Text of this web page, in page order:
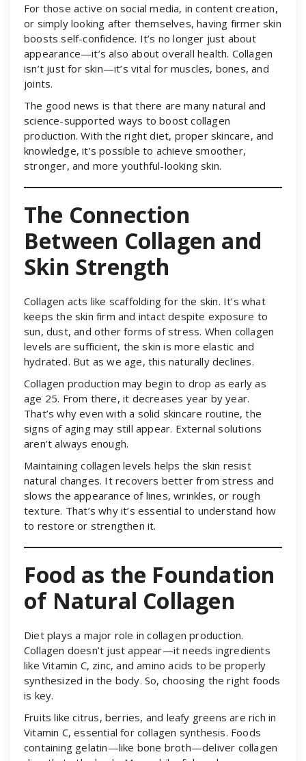
For those active on social media, in content creation,
or simply looking after themselves, having firmer skin
boosts self-confidence. It’s no longer just about
appearance—it’s also about overall health. Collagen
isn’t just for skin—it’s vital for muscles, bones, and
joints.
The good news is that there are many natural and
science-supported ways to boost collagen
production. With the right diet, proper skincare, and
knowledge, it’s possible to achieve smoother,
stronger, and more youthful-looking skin.
The Connection
Between Collagen and
Skin Strength
Collagen acts like scaffolding for the skin. It’s what
keeps the skin firm and intact despite exposure to
sun, dust, and other forms of stress. When collagen
levels are sufficient, the skin is more elastic and
hydrated. But as we age, this naturally declines.
Collagen production may begin to drop as early as
age 25. From there, it decreases year by year.
That’s why even with a solid skincare routine, the
signs of aging may still appear. External solutions
aren’t always enough.
Maintaining collagen levels helps the skin resist
natural changes. It recovers better from stress and
slows the appearance of lines, wrinkles, or rough
texture. That’s why it’s essential to understand how
to restore or strengthen it.
Food as the Foundation
of Natural Collagen
Diet plays a major role in collagen production.
Collagen doesn’t just appear—it needs ingredients
like Vitamin C, zinc, and amino acids to be properly
synthesized in the body. So, choosing the right foods
is key.
Fruits like citrus, berries, and leafy greens are rich in
Vitamin C, essential for collagen synthesis. Foods
containing gelatin—like bone broth—deliver collagen